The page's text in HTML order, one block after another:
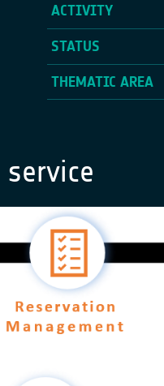
ACTIVITY
STATUS
THEMATIC AREA